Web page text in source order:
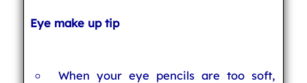
Eye make up tip
When your eye pencils are too soft,